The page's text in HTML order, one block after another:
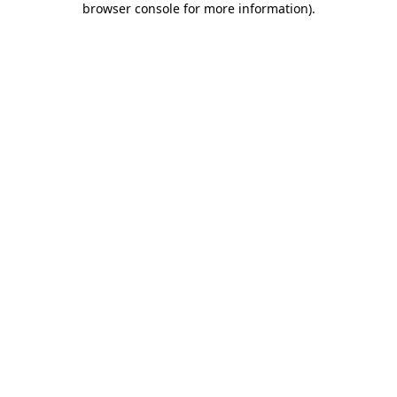
browser console for more information).